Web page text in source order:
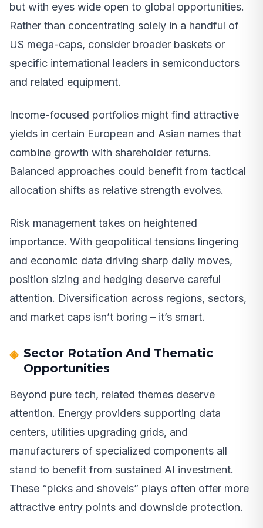
but with eyes wide open to global opportunities.
Rather than concentrating solely in a handful of
US mega-caps, consider broader baskets or
specific international leaders in semiconductors
and related equipment.
Income-focused portfolios might find attractive
yields in certain European and Asian names that
combine growth with shareholder returns.
Balanced approaches could benefit from tactical
allocation shifts as relative strength evolves.
Risk management takes on heightened
importance. With geopolitical tensions lingering
and economic data driving sharp daily moves,
position sizing and hedging deserve careful
attention. Diversification across regions, sectors,
and market caps isn’t boring – it’s smart.
Sector Rotation And Thematic
Opportunities
Beyond pure tech, related themes deserve
attention. Energy providers supporting data
centers, utilities upgrading grids, and
manufacturers of specialized components all
stand to benefit from sustained AI investment.
These “picks and shovels” plays often offer more
attractive entry points and downside protection.